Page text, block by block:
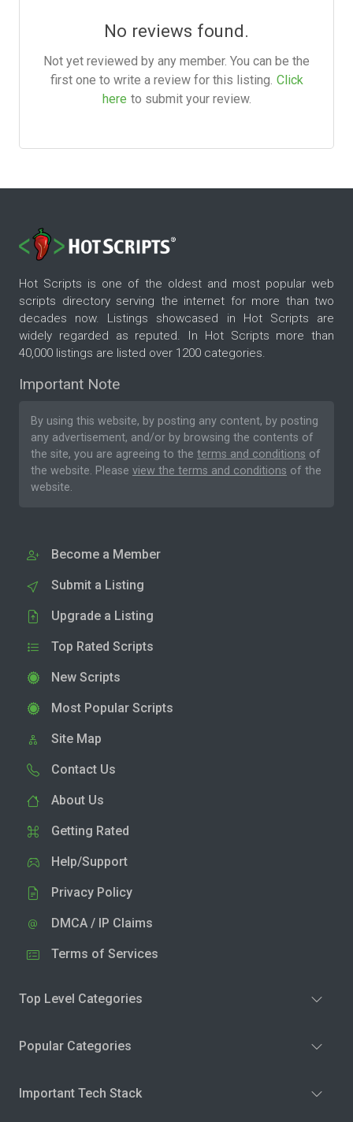
No reviews found.
Not yet reviewed by any member. You can be the
first one to write a review for this listing. Click
here to submit your review.
Hot Scripts is one of the oldest and most popular web
scripts directory serving the internet for more than two
decades now. Listings showcased in Hot Scripts are
widely regarded as reputed. In Hot Scripts more than
40,000 listings are listed over 1200 categories.
Important Note
By using this website, by posting any content, by posting
any advertisement, and/or by browsing the contents of
the site, you are agreeing to the terms and conditions of
the website. Please view the terms and conditions of the
website.
Become a Member
Submit a Listing
Upgrade a Listing
Top Rated Scripts
New Scripts
Most Popular Scripts
Site Map
Contact Us
About Us
Getting Rated
Help/Support
Privacy Policy
DMCA / IP Claims
Terms of Services
Top Level Categories
Popular Categories
Important Tech Stack